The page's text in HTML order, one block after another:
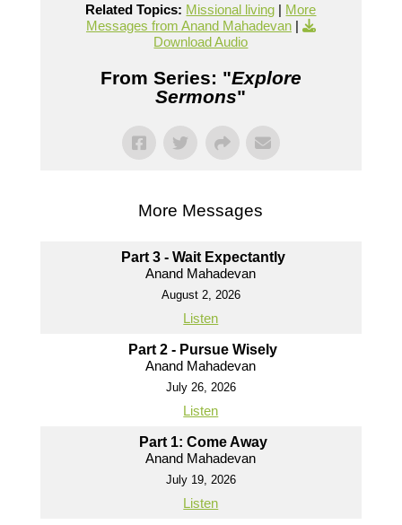
Related Topics: Missional living | More
Messages from Anand Mahadevan|
Download Audio
From Series: "Explore
Sermons"
More Messages
Part 3 - Wait Expectantly
Anand Mahadevan
August 2, 2026
Listen
Part 2 - Pursue Wisely
Anand Mahadevan
July 26, 2026
Listen
Part 1: Come Away
Anand Mahadevan
July 19, 2026
Listen